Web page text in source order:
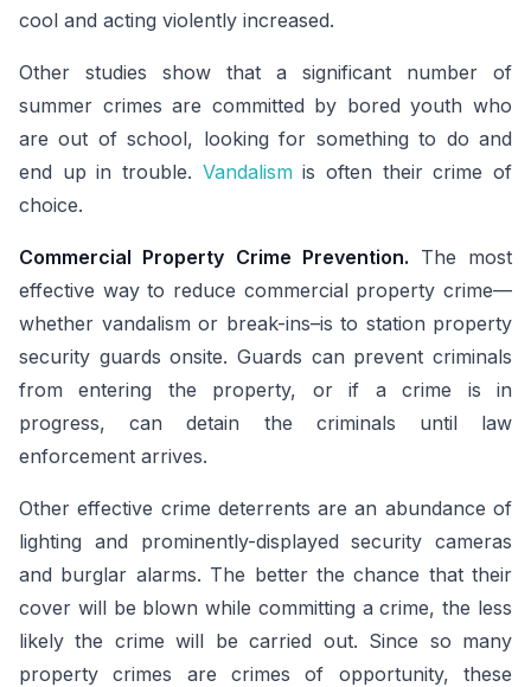
cool and acting violently increased.
Other studies show that a significant number of
summer crimes are committed by bored youth who
are out of school, looking for something to do and
end up in trouble. Vandalismis often their crime of
choice.
Commercial Property Crime Prevention. The most
effective way to reduce commercial property crime—
whether vandalism or break-ins–is to station property
security guards onsite. Guards can prevent criminals
from entering the property, or if a crime is in
progress, can detain the criminals until law
enforcement arrives.
Other effective crime deterrents are an abundance of
lighting and prominently-displayed security cameras
and burglar alarms. The better the chance that their
cover will be blown while committing a crime, the less
likely the crime will be carried out. Since so many
property crimes are crimes of opportunity, these